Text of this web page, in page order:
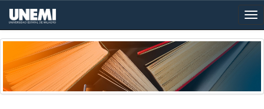
Skip
navigation